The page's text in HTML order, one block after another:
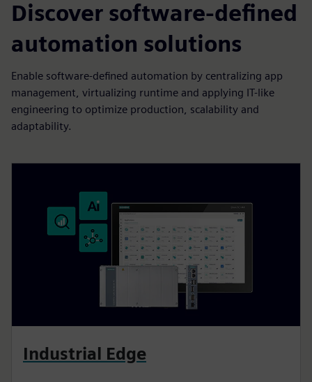
Discover software-defined
automation solutions
Enable software-defined automation by centralizing app
management, virtualizing runtime and applying IT-like
engineering to optimize production, scalability and
adaptability.
Industrial Edge